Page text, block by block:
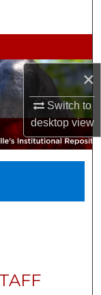
×
Switch to
desktopview